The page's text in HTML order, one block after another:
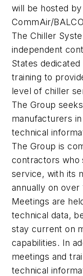
will be hosted
CommAir/
The Chiller
independent
States
training to
level of chiller
The Group
manufacturers
technical
The Group is
contractors who
service, with its
annually on over
Meetings are
technical data,
stay current on
capabilities. In
meetings and
technical